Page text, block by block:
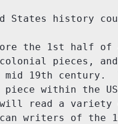
States history
the 1st half of
pieces,
19th century.
within the
read a variety
writers of the